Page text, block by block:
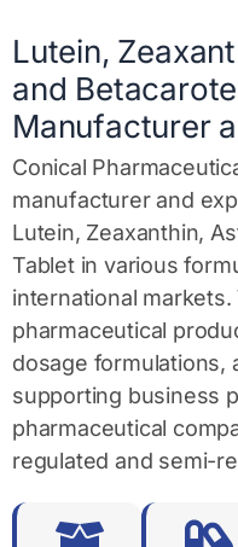
e
*
Lutein,
and
Manufacturer
Conical
manufacturer and
Lutein, Zeaxanthin,
Tablet in various
international markets.
pharmaceutical
dosage formulations,
supporting business
pharmaceutical
regulated and semi-